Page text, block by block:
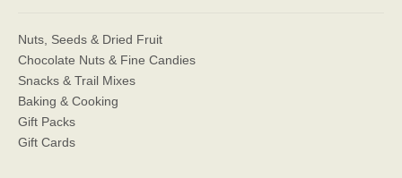
Nuts, Seeds & Dried Fruit
Chocolate Nuts & Fine Candies
Snacks & Trail Mixes
Baking & Cooking
Gift Packs
Gift Cards